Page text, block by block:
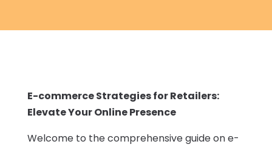
E-commerce Strategies for Retailers:
Elevate Your Online Presence
Welcome to the comprehensive guide on e-